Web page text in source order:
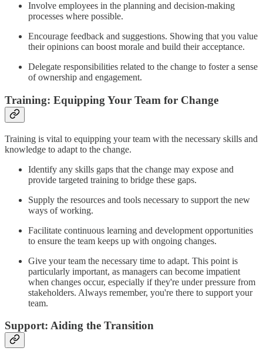
Involve employees in the planning and decision-making
processes where possible.
Encourage feedback and suggestions. Showing that you value
their opinions can boost morale and build their acceptance.
Delegate responsibilities related to the change to foster a sense
of ownership and engagement.
Training: Equipping Your Team for Change
Training is vital to equipping your team with the necessary skills and
knowledge to adapt to the change.
Identify any skills gaps that the change may expose and
provide targeted training to bridge these gaps.
Supply the resources and tools necessary to support the new
ways of working.
Facilitate continuous learning and development opportunities
to ensure the team keeps up with ongoing changes.
Give your team the necessary time to adapt. This point is
particularly important, as managers can become impatient
when changes occur, especially if they're under pressure from
stakeholders. Always remember, you're there to support your
team.
Support: Aiding the Transition